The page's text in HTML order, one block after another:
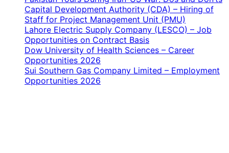
Capital Development Authority (CDA) – Hiring of
Staff for Project Management Unit (PMU)
Lahore Electric Supply Company (LESCO) – Job
Opportunities on Contract Basis
Dow University of Health Sciences – Career
Opportunities 2026
Sui Southern Gas Company Limited – Employment
Opportunities 2026